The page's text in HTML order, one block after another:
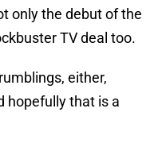
only the debut of the
TV deal too.
either,
hopefully that is a